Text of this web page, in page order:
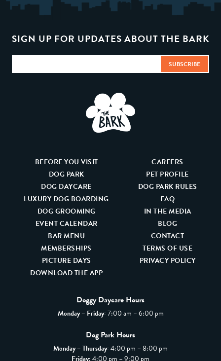
SIGN UP FOR UPDATES ABOUT THE BARK
BEFORE YOU VISIT
DOG PARK
DOG DAYCARE
LUXURY DOG BOARDING
DOG GROOMING
EVENT CALENDAR
BAR MENU
MEMBERSHIPS
PICTURE DAYS
DOWNLOAD THE APP
CAREERS
PET PROFILE
DOG PARK RULES
FAQ
IN THE MEDIA
BLOG
CONTACT
TERMS OF USE
PRIVACY POLICY
Doggy Daycare Hours
Monday – Friday:7:00 am – 6:00 pm
Dog Park Hours
Monday – Thursday:4:00 pm – 8:00 pm
Friday: 4:00 pm – 9:00 pm